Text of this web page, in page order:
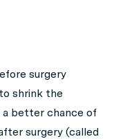
surgery
to shrink the
a better chance of
surgery (called